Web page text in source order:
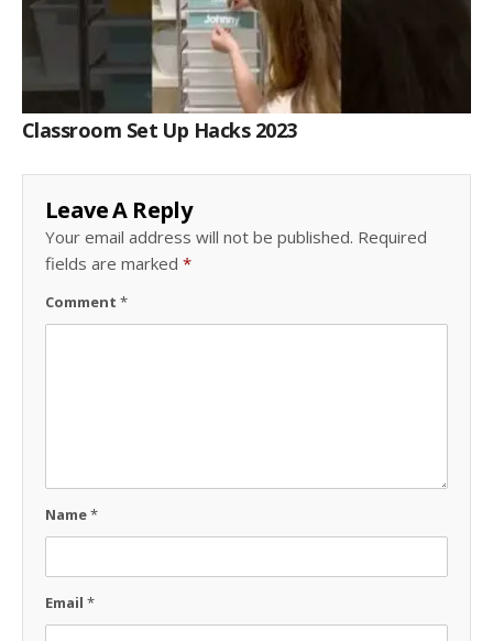
Classroom Set Up Hacks 2023
Leave A Reply
Your email address will not be published. Required
fields are marked *
Comment *
Name*
Email *